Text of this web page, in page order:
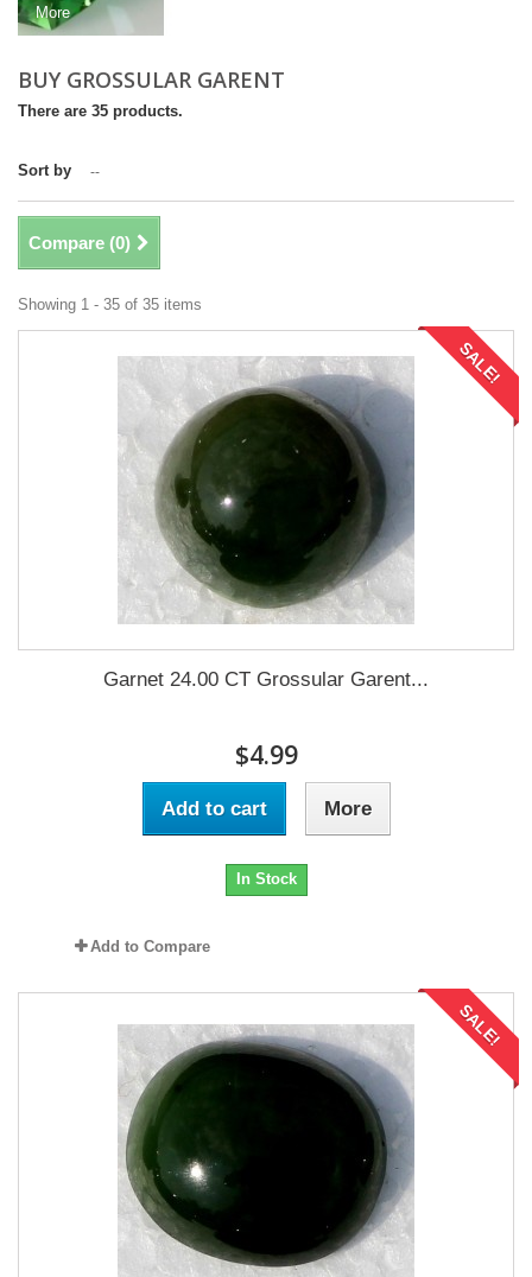
More
BUY GROSSULAR GARENT
There are 35 products.
Sort by --
Compare (0)
Showing 1 - 35 of 35 items
SALE!
Garnet 24.00 CT Grossular Garent...
$4.99
Add to cart More
In Stock
Add to Compare
SALE!